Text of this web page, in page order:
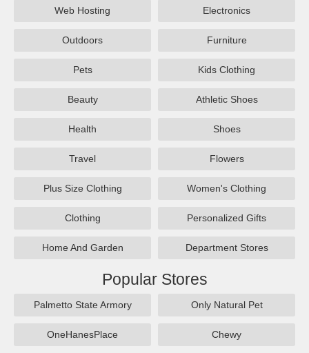
Web Hosting Electronics
Outdoors Furniture
Pets Kids Clothing
Beauty Athletic Shoes
Health Shoes
Travel Flowers
Plus Size Clothing Women's Clothing
Clothing Personalized Gifts
Home And Garden Department Stores
Popular Stores
Palmetto State Armory Only Natural Pet
OneHanesPlace Chewy